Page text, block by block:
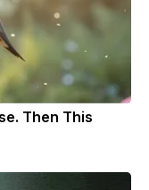
Then This